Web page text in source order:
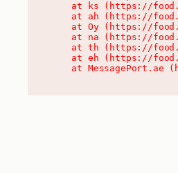
at ks (https://
at ah (https://
at Oy (https://
at na (https://
at th (https://
at eh (https://
at MessagePort.ae